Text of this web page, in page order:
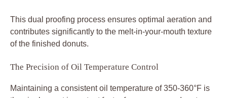
This dual proofing process ensures optimal aeration and
contributes significantly to the melt-in-your-mouth texture
of the finished donuts.
The Precision of Oil Temperature Control
Maintaining a consistent oil temperature of 350-360°F is